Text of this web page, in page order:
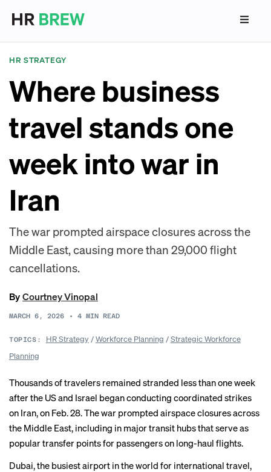
HR STRATEGY
Where business
travel stands one
week into war in
Iran
The war prompted airspace closures across the
Middle East, causing more than 29,000 flight
cancellations.
ByCourtney Vinopal
MARCH 6, 2026 • 4 MIN READ
TOPICS: HR Strategy/Workforce Planning /Strategic Workforce
Planning
Thousands of travelers remained stranded less than one week
after the US and Israel began conducting coordinated strikes
on Iran, on Feb. 28. The war prompted airspace closures across
the Middle East, including in major transit hubs that serve as
popular transfer points for passengers on long-haul flights.
Dubai, the busiest airport in the world for international travel,